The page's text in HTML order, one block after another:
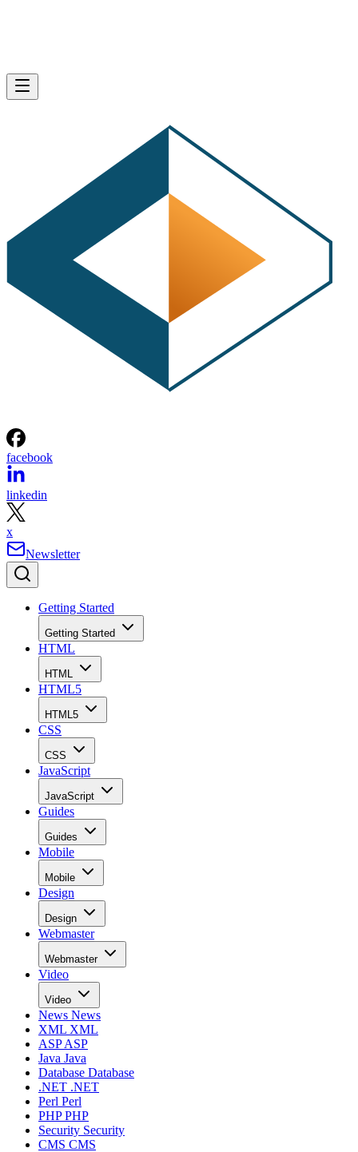
facebook
linkedin
x
Newsletter
Getting Started
Getting Started
HTML
HTML
HTML5
HTML5
CSS
CSS
JavaScript
JavaScript
Guides
Guides
Mobile
Mobile
Design
Design
Webmaster
Webmaster
Video
Video
News News
XML XML
ASPASP
Java Java
Database Database
.NET .NET
Perl Perl
PHPPHP
Security Security
CMS CMS